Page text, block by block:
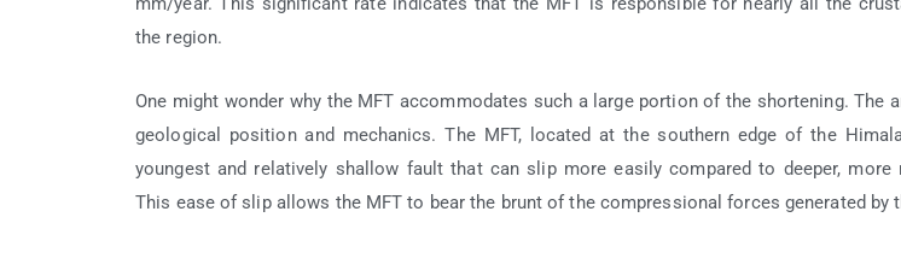
the region.
One might wonder why the MFT accommodates such a large portion of the shortening. The
geological position and mechanics. The MFT, located at the southern edge of the
youngest and relatively shallow fault that can slip more easily compared to deeper, more
This ease of slip allows the MFT to bear the brunt of the compressional forces generated by